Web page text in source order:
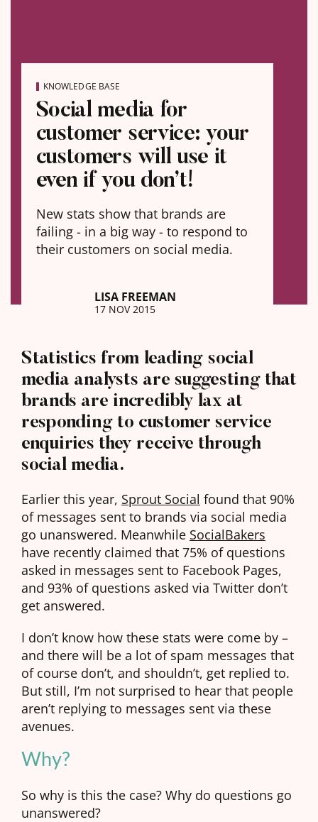
KNOWLEDGE BASE
Social media for
customer service: your
customers will use it
even if you don’t!
New stats show that brands are
failing - in a big way - to respond to
their customers on social media.
LISA FREEMAN
17 NOV 2015
Statistics from leading social
media analysts are suggesting that
brands are incredibly lax at
responding to customer service
enquiries they receive through
social media.
Earlier this year, Sprout Social found that 90%
of messages sent to brands via social media
go unanswered. Meanwhile SocialBakers
have recently claimed that 75% of questions
asked in messages sent to Facebook Pages,
and 93% of questions asked via Twitter don’t
get answered.
I don’t know how these stats were come by –
and there will be a lot of spam messages that
of course don’t, and shouldn’t, get replied to.
But still, I’m not surprised to hear that people
aren’t replying to messages sent via these
avenues.
Why?
So why is this the case? Why do questions go
unanswered?